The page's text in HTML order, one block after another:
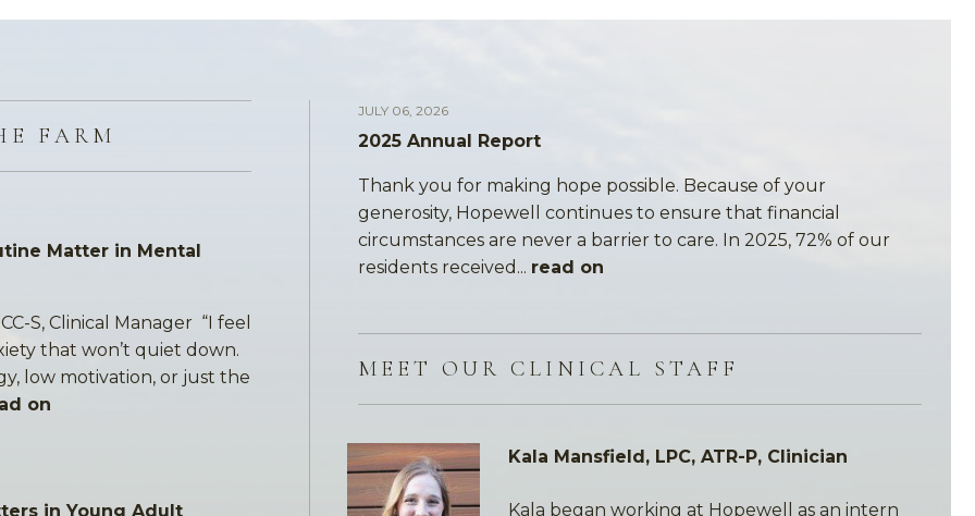
FARM
Matter in Mental
S, Clinical Manager “I feel
that won’t quiet down.
low motivation, or just the
on
in Young Adult
JULY 06, 2026
2025 Annual Report
Thank you for making hope possible. Because of your
generosity, Hopewell continues to ensure that financial
circumstances are never a barrier to care. In 2025, 72% of our
residents received... read on
MEET OUR CLINICAL STAFF
Kala Mansfield, LPC, ATR-P, Clinician
Kala began working at Hopewell as an intern